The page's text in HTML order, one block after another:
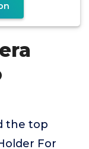
the top
For